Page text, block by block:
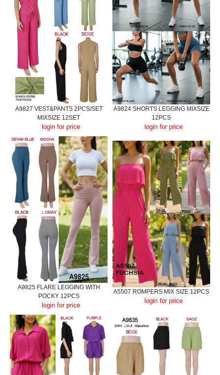
A9827 VEST&PANTS 2PCS/SET
MIXSIZE 12SET
login for price
A9824 SHORTS LEGGING MIXSIZE
12PCS
login for price
A9825 FLARE LEGGING WITH
POCKY 12PCS
login for price
A5507 ROMPERS MIX SIZE 12PCS
login for price